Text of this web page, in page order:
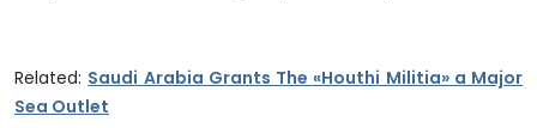
Related: Saudi Arabia Grants The «Houthi Militia» a Major
Sea Outlet